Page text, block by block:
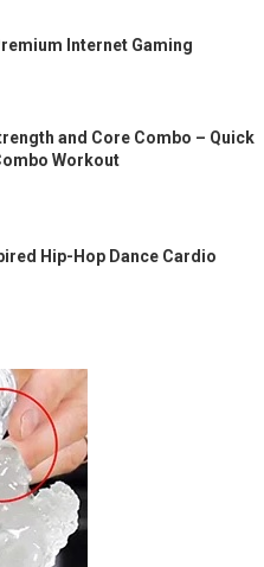
Internet Gaming
and Core Combo – Quick
Workout
Hip-Hop Dance Cardio